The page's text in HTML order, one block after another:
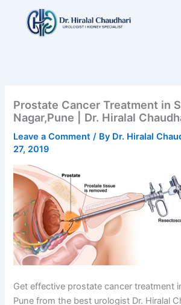
content
Prostate Cancer Treatment in
Nagar,Pune | Dr. Hiralal
Leave a Comment / By Dr. Hiralal
27, 2019
Get effective prostate cancer treatment
Pune from the best urologist Dr. Hiralal